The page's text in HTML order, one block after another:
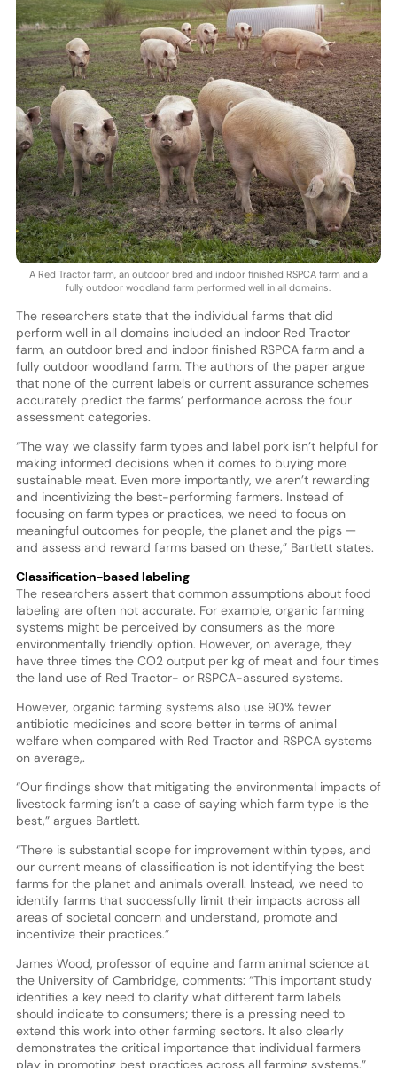
A Red Tractor farm, an outdoor bred and indoor finished RSPCA farm and a
fully outdoor woodland farm performed well in all domains.
The researchers state that the individual farms that did
perform well in all domains included an indoor Red Tractor
farm, an outdoor bred and indoor finished RSPCA farm and a
fully outdoor woodland farm. The authors of the paper argue
that none of the current labels or current assurance schemes
accurately predict the farms’ performance across the four
assessment categories.
“The way we classify farm types and label pork isn’t helpful for
making informed decisions when it comes to buying more
sustainable meat. Even more importantly, we aren’t rewarding
and incentivizing the best-performing farmers. Instead of
focusing on farm types or practices, we need to focus on
meaningful outcomes for people, the planet and the pigs —
and assess and reward farms based on these,” Bartlett states.
Classification-based labeling
The researchers assert that common assumptions about food
labeling are often not accurate. For example, organic farming
systems might be perceived by consumers as the more
environmentally friendly option. However, on average, they
have three times the CO2 output per kg of meat and four times
the land use of Red Tractor- or RSPCA-assured systems.
However, organic farming systems also use 90% fewer
antibiotic medicines and score better in terms of animal
welfare when compared with Red Tractor and RSPCA systems
on average,.
“Our findings show that mitigating the environmental impacts of
livestock farming isn’t a case of saying which farm type is the
best,” argues Bartlett.
“There is substantial scope for improvement within types, and
our current means of classification is not identifying the best
farms for the planet and animals overall. Instead, we need to
identify farms that successfully limit their impacts across all
areas of societal concern and understand, promote and
incentivize their practices.”
James Wood, professor of equine and farm animal science at
the University of Cambridge, comments: “This important study
identifies a key need to clarify what different farm labels
should indicate to consumers; there is a pressing need to
extend this work into other farming sectors. It also clearly
demonstrates the critical importance that individual farmers
play in promoting best practices across all farming systems.”